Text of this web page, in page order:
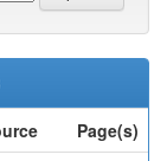
Page(s)